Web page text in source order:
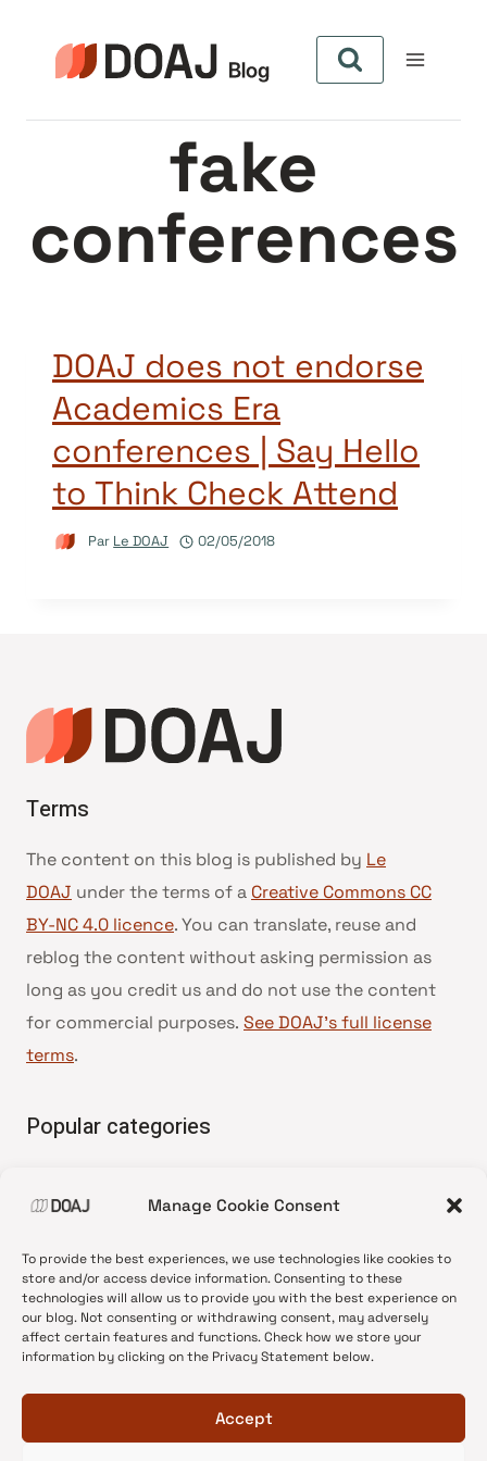
Manage Cookie Consent
To provide the best experiences, we use technologies like cookies to
store and/or access device information. Consenting to these
technologies will allow us to provide you with the best experience on
our blog. Not consenting or withdrawing consent, may adversely
affect certain features and functions. Check how we store your
information by clicking on the Privacy Statement below.
Accept
contenu
fake
conferences
DOAJ does not endorse
Academics Era
conferences | Say Hello
to Think Check Attend
Par Le DOAJ 02/05/2018
Terms
The content on this blog is published by Le
DOAJ under the terms of a Creative Commons CC
BY-NC 4.0 licence. You can translate, reuse and
reblog the content without asking permission as
long as you credit us and do not use the content
for commercial purposes. See DOAJ’s full license
terms.
Popular categories
•News update
•Open Access
•DOAJ Ambassadors
•DOAJ Voices